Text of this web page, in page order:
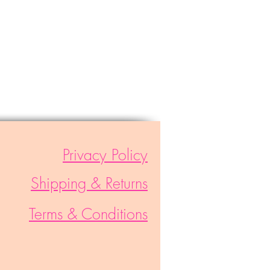
Privacy Policy
Shipping & Returns
Terms & Conditions